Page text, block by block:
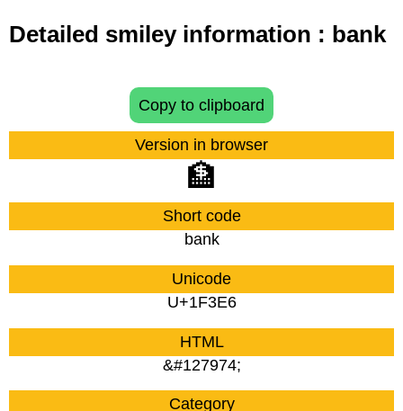
Detailed smiley information : bank
Copy to clipboard
Version in browser
🏦
Short code
bank
Unicode
U+1F3E6
HTML
&#127974;
Category